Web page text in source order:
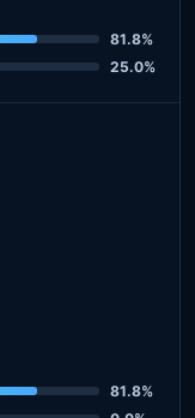
81.8%
25.0%
81.8%